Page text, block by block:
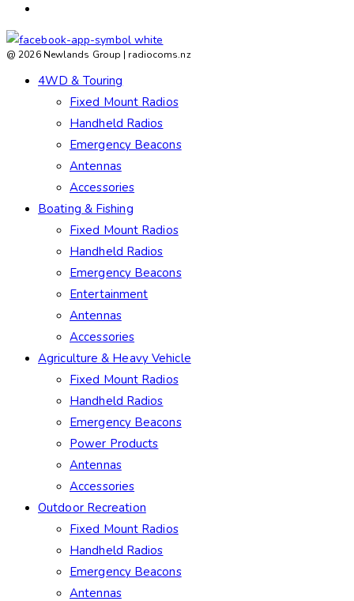
@ 2026 Newlands Group | radiocoms.nz
4WD & Touring
Fixed Mount Radios
Handheld Radios
Emergency Beacons
Antennas
Accessories
Boating & Fishing
Fixed Mount Radios
Handheld Radios
Emergency Beacons
Entertainment
Antennas
Accessories
Agriculture & Heavy Vehicle
Fixed Mount Radios
Handheld Radios
Emergency Beacons
Power Products
Antennas
Accessories
Outdoor Recreation
Fixed Mount Radios
Handheld Radios
Emergency Beacons
Antennas